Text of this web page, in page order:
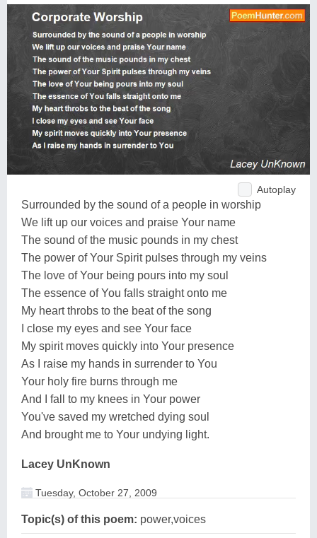
Autoplay
Surrounded by the sound of a people in worship
We lift up our voices and praise Your name
The sound of the music pounds in my chest
The power of Your Spirit pulses through my veins
The love of Your being pours into my soul
The essence of You falls straight onto me
My heart throbs to the beat of the song
I close my eyes and see Your face
My spirit moves quickly into Your presence
As I raise my hands in surrender to You
Your holy fire burns through me
And I fall to my knees in Your power
You've saved my wretched dying soul
And brought me to Your undying light.
Lacey UnKnown
Tuesday, October 27, 2009
Topic(s) of this poem: power,voices